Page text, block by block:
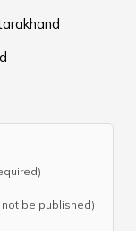
not be published)